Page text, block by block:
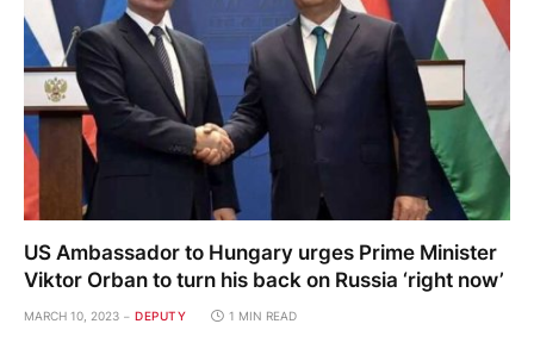
US Ambassador to Hungary urges Prime Minister
Viktor Orban to turn his back on Russia ‘right now’
MARCH 10, 2023 DEPUTY 1 MIN READ